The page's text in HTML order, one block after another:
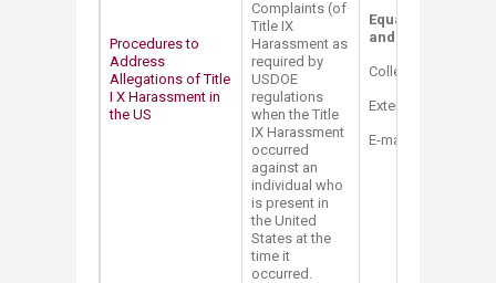
Procedures to
Address
Allegations of Title
I X Harassment in
the US
Complaints (of
Title IX
Harassment as
required by
USDOE
regulations
when the Title
IX Harassment
occurred
against an
individual who
is present in
the United
States at the
time it
occurred.
Equal
and Title IX
College Hall Bldg. -
Extension: 2514
E-mail: